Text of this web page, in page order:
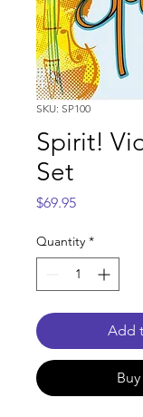
SKU: SP100
Spirit!
Set
$69.95Price
Quantity *
Add